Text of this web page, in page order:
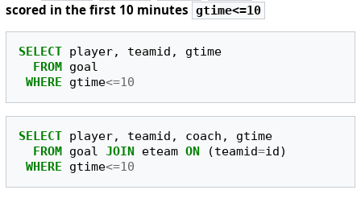
scored in the first 10 minutes gtime<=10
SELECT player, teamid ,
gtime
FROM goal
WHERE
gtime<=10
SELECT player, teamid , coach ,
gtime
FROM goal JOIN eteam ON (teamid=id)
WHERE
gtime<=10